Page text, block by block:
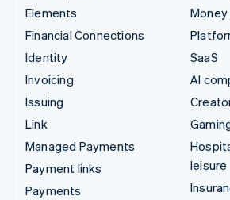
Elements
Financial Connections
Identity
Invoicing
Issuing
Link
Managed Payments
Payment links
Payments
SaaS
AI
leisure